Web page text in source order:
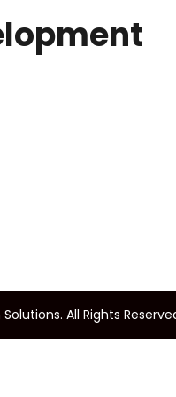
All Rights